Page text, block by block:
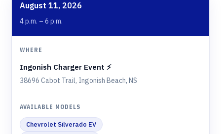
August 11, 2026
4 p.m. – 6 p.m.
Ingonish Charger Event ⚡️
38696 Cabot Trail, Ingonish Beach, NS
Chevrolet Silverado EV